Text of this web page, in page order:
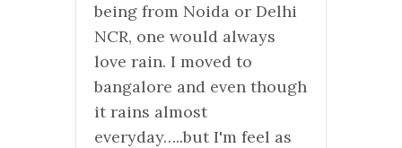
being from Noida or Delhi
NCR, one would always
love rain. I moved to
bangalore and even though
it rains almost
everyday…..but I'm feel as